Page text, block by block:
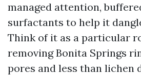
managed attention,
surfactants to help it
Think of it as a particular
removing Bonita Springs
pores and less than lichen